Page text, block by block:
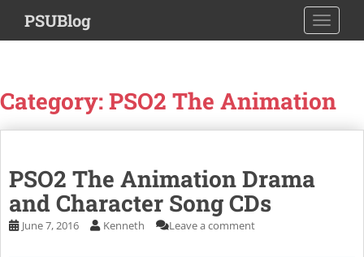
i
o
PSUBlog
Category:PSO2 The Animation
PSO2 The Animation Drama
and Character Song CDs
June 7, 2016 Kenneth Leave a comment